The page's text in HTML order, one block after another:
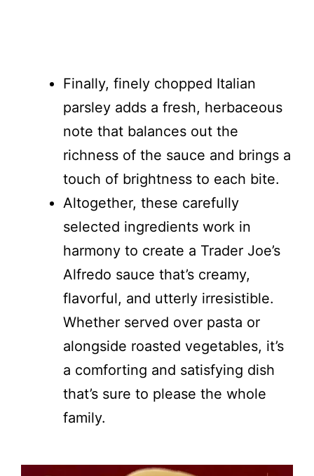
Finally, finely chopped Italian
parsley adds a fresh, herbaceous
note that balances out the
richness of the sauce and brings a
touch of brightness to each bite.
Altogether, these carefully
selected ingredients work in
harmony to create a Trader Joe’s
Alfredo sauce that’s creamy,
flavorful, and utterly irresistible.
Whether served over pasta or
alongside roasted vegetables, it’s
a comforting and satisfying dish
that’s sure to please the whole
family.